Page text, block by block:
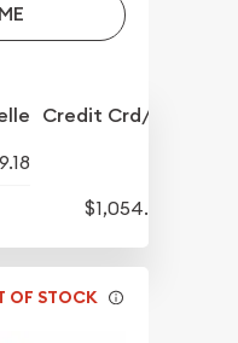
Credit Crd/PP
$1,054.43
OF STOCK